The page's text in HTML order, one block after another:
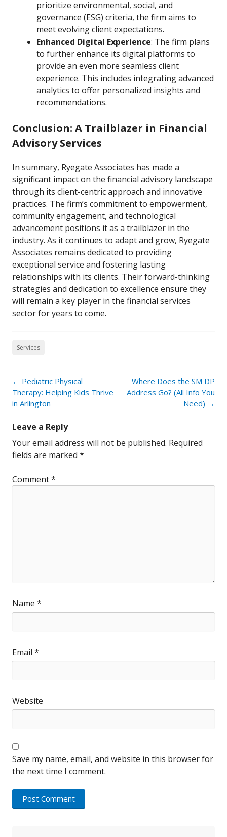
prioritize environmental, social, and
governance (ESG) criteria, the firm aims to
meet evolving client expectations.
Enhanced Digital Experience: The firm plans
to further enhance its digital platforms to
provide an even more seamless client
experience. This includes integrating advanced
analytics to offer personalized insights and
recommendations.
Conclusion: A Trailblazer in Financial
Advisory Services
In summary, Ryegate Associates has made a
significant impact on the financial advisory landscape
through its client-centric approach and innovative
practices. The firm’s commitment to empowerment,
community engagement, and technological
advancement positions it as a trailblazer in the
industry. As it continues to adapt and grow, Ryegate
Associates remains dedicated to providing
exceptional service and fostering lasting
relationships with its clients. Their forward-thinking
strategies and dedication to excellence ensure they
will remain a key player in the financial services
sector for years to come.
Services
Post
navigation
← Pediatric Physical
Therapy: Helping Kids Thrive
in Arlington
Where Does the SM DP
Address Go? (All Info You
Need) →
Leave a Reply
Your email address will not be published. Required
fields are marked *
Comment*
Name *
Email *
Website
Save my name, email, and website in this browser for
the next time I comment.